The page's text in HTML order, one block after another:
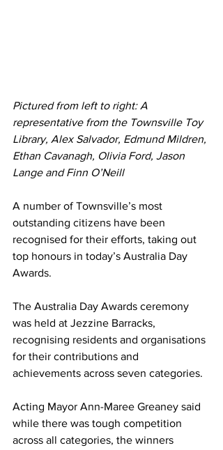
Pictured from left to right: A
representative from the Townsville Toy
Library, Alex Salvador, Edmund Mildren,
Ethan Cavanagh, Olivia Ford, Jason
Lange and Finn O’Neill
A number of Townsville’s most
outstanding citizens have been
recognised for their efforts, taking out
top honours in today’s Australia Day
Awards.
The Australia Day Awards ceremony
was held at Jezzine Barracks,
recognising residents and organisations
for their contributions and
achievements across seven categories.
Acting Mayor Ann-Maree Greaney said
while there was tough competition
across all categories, the winners